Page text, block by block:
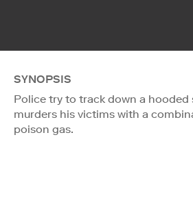
SYNOPSIS
Police try to track down a hooded
murders his victims with a
poison gas.